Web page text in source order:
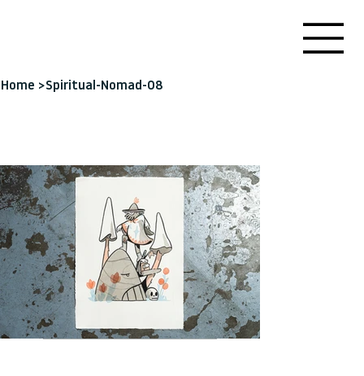
Home >Spiritual-Nomad-08